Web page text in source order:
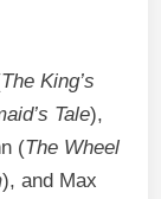
The King’s
Tale),
(The Wheel
), and Max